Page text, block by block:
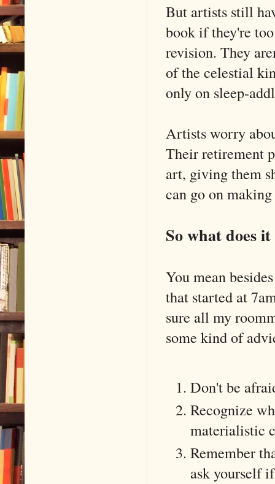
But artists still
book if they're
revision. They
of the celestial
only on sleep-
Artists worry
Their retirement
art, giving them
can go on
So what does
You mean
that started at
sure all my
some kind of
Don't be
Recognize
materialistic
Remember
ask yourself